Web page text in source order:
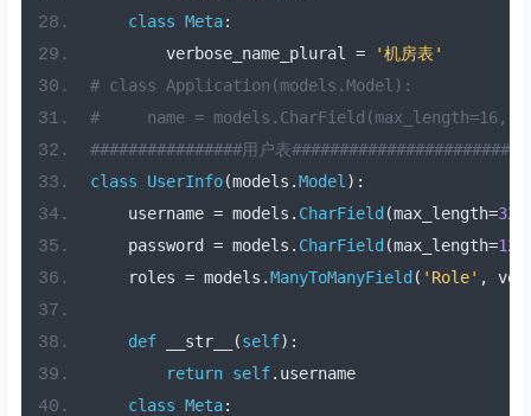
class Meta:
        verbose_name_plural
=
'机房表'
# class Application(models.Model):
#     name = models.CharField(max_length=16,
################用户表
class
UserInfo(models .Model ):
    username
= models . CharField (max_length=32
    password
= models . CharField (max_length=128
    roles
= models .ManyToManyField ( 'Role' ,
def __str__ (self):
return self. username
class Meta: